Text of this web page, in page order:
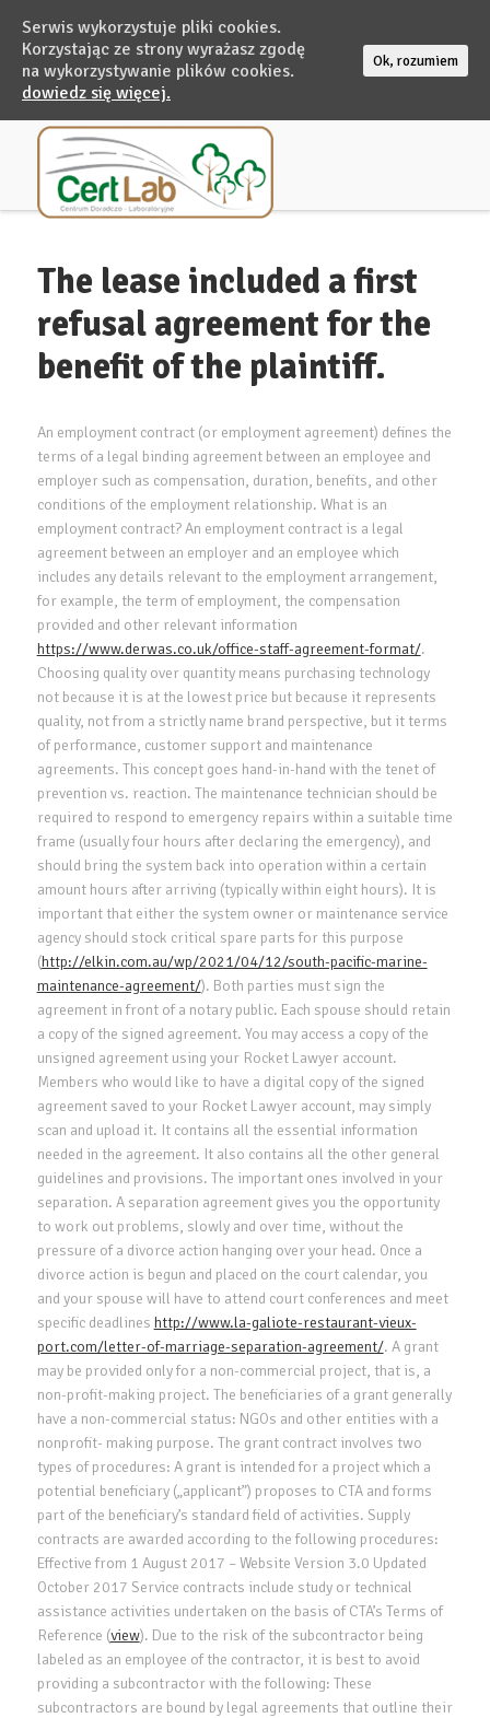
The lease included a first
refusal agreement for the
benefit of the plaintiff.
An employment contract (or employment agreement) defines the
terms of a legal binding agreement between an employee and
employer such as compensation, duration, benefits, and other
conditions of the employment relationship. What is an
employment contract? An employment contract is a legal
agreement between an employer and an employee which
includes any details relevant to the employment arrangement,
for example, the term of employment, the compensation
provided and other relevant information
https://www.derwas.co.uk/office-staff-agreement-format/.
Choosing quality over quantity means purchasing technology
not because it is at the lowest price but because it represents
quality, not from a strictly name brand perspective, but it terms
of performance, customer support and maintenance
agreements. This concept goes hand-in-hand with the tenet of
prevention vs. reaction. The maintenance technician should be
required to respond to emergency repairs within a suitable time
frame (usually four hours after declaring the emergency), and
should bring the system back into operation within a certain
amount hours after arriving (typically within eight hours). It is
important that either the system owner or maintenance service
agency should stock critical spare parts for this purpose
(http://elkin.com.au/wp/2021/04/12/south-pacific-marine-
maintenance-agreement/). Both parties must sign the
agreement in front of a notary public. Each spouse should retain
a copy of the signed agreement. You may access a copy of the
unsigned agreement using your Rocket Lawyer account.
Members who would like to have a digital copy of the signed
agreement saved to your Rocket Lawyer account, may simply
scan and upload it. It contains all the essential information
needed in the agreement. It also contains all the other general
guidelines and provisions. The important ones involved in your
separation. A separation agreement gives you the opportunity
to work out problems, slowly and over time, without the
pressure of a divorce action hanging over your head. Once a
divorce action is begun and placed on the court calendar, you
and your spouse will have to attend court conferences and meet
specific deadlines http://www.la-galiote-restaurant-vieux-
port.com/letter-of-marriage-separation-agreement/. A grant
may be provided only for a non-commercial project, that is, a
non-profit-making project. The beneficiaries of a grant generally
have a non-commercial status: NGOs and other entities with a
nonprofit- making purpose. The grant contract involves two
types of procedures: A grant is intended for a project which a
potential beneficiary („applicant”) proposes to CTA and forms
part of the beneficiary’s standard field of activities. Supply
contracts are awarded according to the following procedures:
Effective from 1 August 2017 – Website Version 3.0 Updated
October 2017 Service contracts include study or technical
assistance activities undertaken on the basis of CTA’s Terms of
Reference (view). Due to the risk of the subcontractor being
labeled as an employee of the contractor, it is best to avoid
providing a subcontractor with the following: These
subcontractors are bound by legal agreements that outline their
Serwis wykorzystuje pliki cookies.
Korzystając ze strony wyrażasz zgodę
na wykorzystywanie plików cookies.
dowiedz się więcej.
Ok, rozumiem